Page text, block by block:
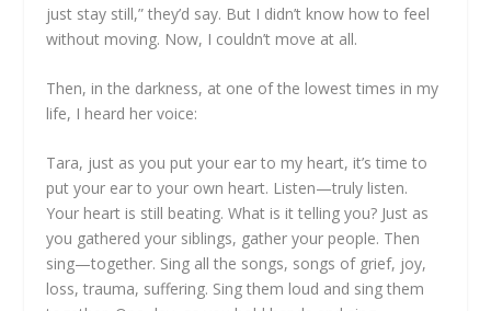
just stay still,” they’d say. But I didn’t know how to feel
without moving. Now, I couldn’t move at all.
Then, in the darkness, at one of the lowest times in my
life, I heard her voice:
Tara, just as you put your ear to my heart, it’s time to
put your ear to your own heart. Listen—truly listen.
Your heart is still beating. What is it telling you? Just as
you gathered your siblings, gather your people. Then
sing—together. Sing all the songs, songs of grief, joy,
loss, trauma, suffering. Sing them loud and sing them